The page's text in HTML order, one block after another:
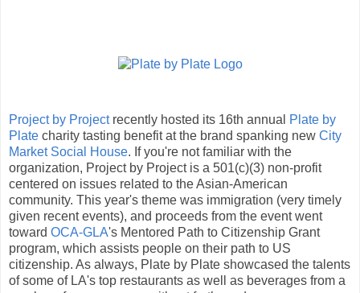
Project by Projectrecently hosted its 16th annual
Plate by
Plate charity tasting benefit at the brand spanking new City
Market Social House. If you're not familiar with the
organization, Project by Project is a 501(c)(3) non-profit
centered on issues related to the Asian-American
community. This year's theme was immigration (very timely
given recent events), and proceeds from the event went
toward OCA-GLA's Mentored Path to Citizenship Grant
program, which assists people on their path to US
citizenship. As always, Plate by Plate showcased the talents
of some of LA's top restaurants as well as beverages from a